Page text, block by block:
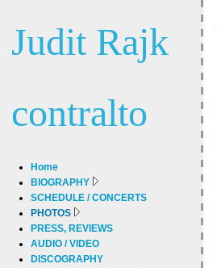
Judit Rajk
contralto
Home
BIOGRAPHY
SCHEDULE / CONCERTS
PHOTOS
PRESS, REVIEWS
AUDIO / VIDEO
DISCOGRAPHY